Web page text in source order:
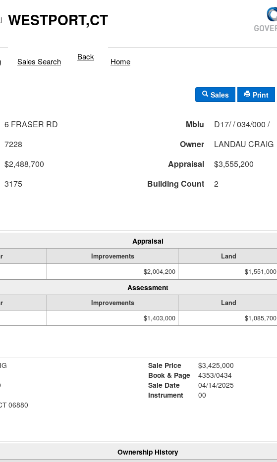
WESTPORT,CT
Sales Search Back Home
Sales Print
6 FRASER RD Mblu
D17/ / 034/000 /
7228 Owner
LANDAU CRAIG
$2,488,700 Appraisal
$3,555,200
3175 Building Count 2
Appraisal
Improvements Land
$2,004,200 $1,551,000
Assessment
Improvements Land
$1,403,000 $1,085,700
06880
Sale Price
$3,425,000
Book & Page
4353/0434
Sale Date
04/14/2025
Instrument
00
Ownership History